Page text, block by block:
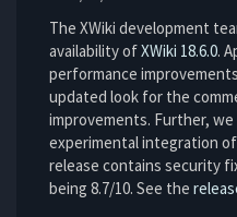
The XWiki development
availability ofXWiki 18.6.0.
performance
updated look for the
improvements. Further,
experimental integration
release contains security
being 8.7/10. See the